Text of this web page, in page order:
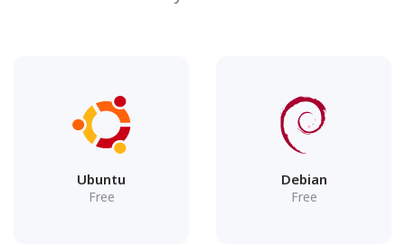
Ubuntu
Free
Debian
Free